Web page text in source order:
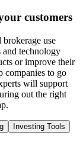
customers
use
and technology
or improve their
companies to go
will support
out the right
Investing Tools